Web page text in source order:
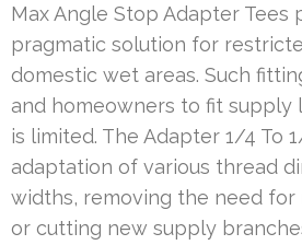
Max Angle Stop Adapter Tees
pragmatic solution for
domestic wet areas. Such
and homeowners to fit supply
is limited. The Adapter 1/4 To
adaptation of various thread
widths, removing the need
or cutting new supply